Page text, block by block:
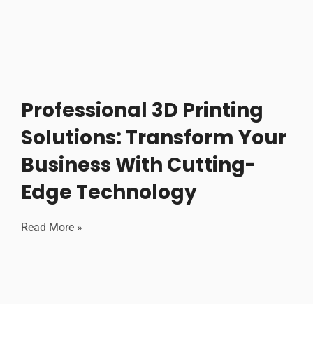
Professional 3D Printing
Solutions: Transform Your
Business With Cutting-
Edge Technology
Read More »